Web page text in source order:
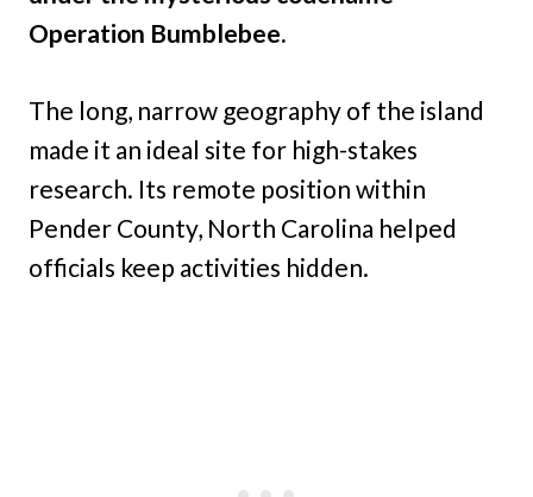
Operation Bumblebee.
The long, narrow geography of the island
made it an ideal site for high-stakes
research. Its remote position within
Pender County, North Carolina helped
officials keep activities hidden.